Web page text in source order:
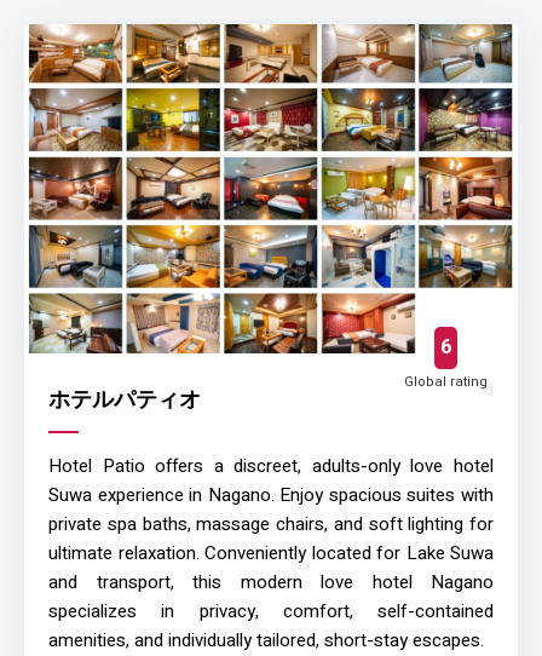
ホテルパティオ
6
Global rating
Hotel Patio offers a discreet, adults-only love hotel
Suwa experience in Nagano. Enjoy spacious suites with
private spa baths, massage chairs, and soft lighting for
ultimate relaxation. Conveniently located for Lake Suwa
and transport, this modern love hotel Nagano
specializes in privacy, comfort, self-contained
amenities, and individually tailored, short-stay escapes.